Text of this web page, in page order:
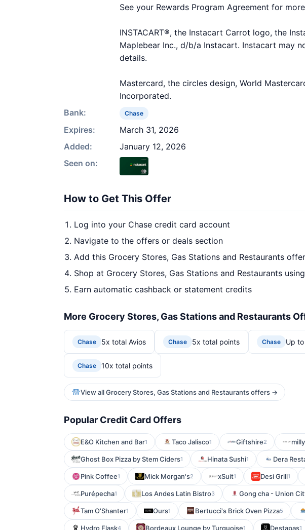
See your Rewards Program Agreement for
INSTACART®, the Instacart Carrot logo, the
Maplebear Inc., d/b/a Instacart. Instacart may
details.
Mastercard, the circles design, World
Incorporated.
Bank:
Chase
Expires:
March 31, 2026
Added:
January 12, 2026
Seen on:
How to Get This Offer
Log into your Chase credit card account
Navigate to the offers or deals section
Add this Grocery Stores, Gas Stations and Restaurants
Shop at Grocery Stores, Gas Stations and Restaurants
Earn automatic cashback or statement credits
More Grocery Stores, Gas Stations and Restaurants
Chase 5x total Avios Chase 5x total points Chase Up
Chase 10x total points
View all Grocery Stores, Gas Stations and Restaurants offers →
Popular Credit Card Offers
E&O Kitchen and Bar1 Taco Jalisco1 Giftshire2
Ghost Box Pizza by Stem Ciders1 Hinata Sushi1 Dera
Pink Coffee1 Mick Morgan's2 xSuit1 Desi Grill1
Purépecha1 Los Andes Latin Bistro3 Gong cha - Union
Tam O'Shanter1 Ours1 Bertucci's Brick Oven Pizza5
Hydro Flask4 Bordeaux Lounge by Turquoise1 Destapas1